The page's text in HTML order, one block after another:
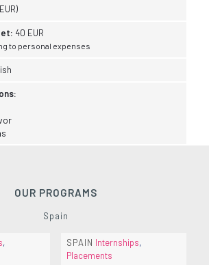
40 EUR
to personal expenses
OUR PROGRAMS
Spain
,
SPAIN Internships,
Placements